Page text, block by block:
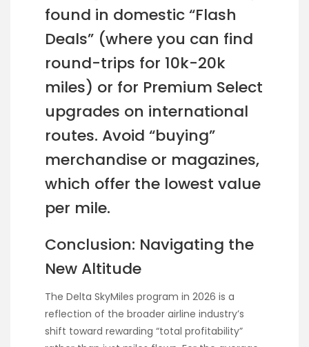
found in domestic “Flash
Deals” (where you can find
round-trips for 10k-20k
miles) or for Premium Select
upgrades on international
routes. Avoid “buying”
merchandise or magazines,
which offer the lowest value
per mile.
Conclusion: Navigating the
New Altitude
The Delta SkyMiles program in 2026 is a
reflection of the broader airline industry’s
shift toward rewarding “total profitability”